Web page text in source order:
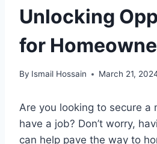
Unlocking
for
By Ismail Hossain March 21,
Are you looking to secure a
have a job? Don’t worry,
can help pave the way to